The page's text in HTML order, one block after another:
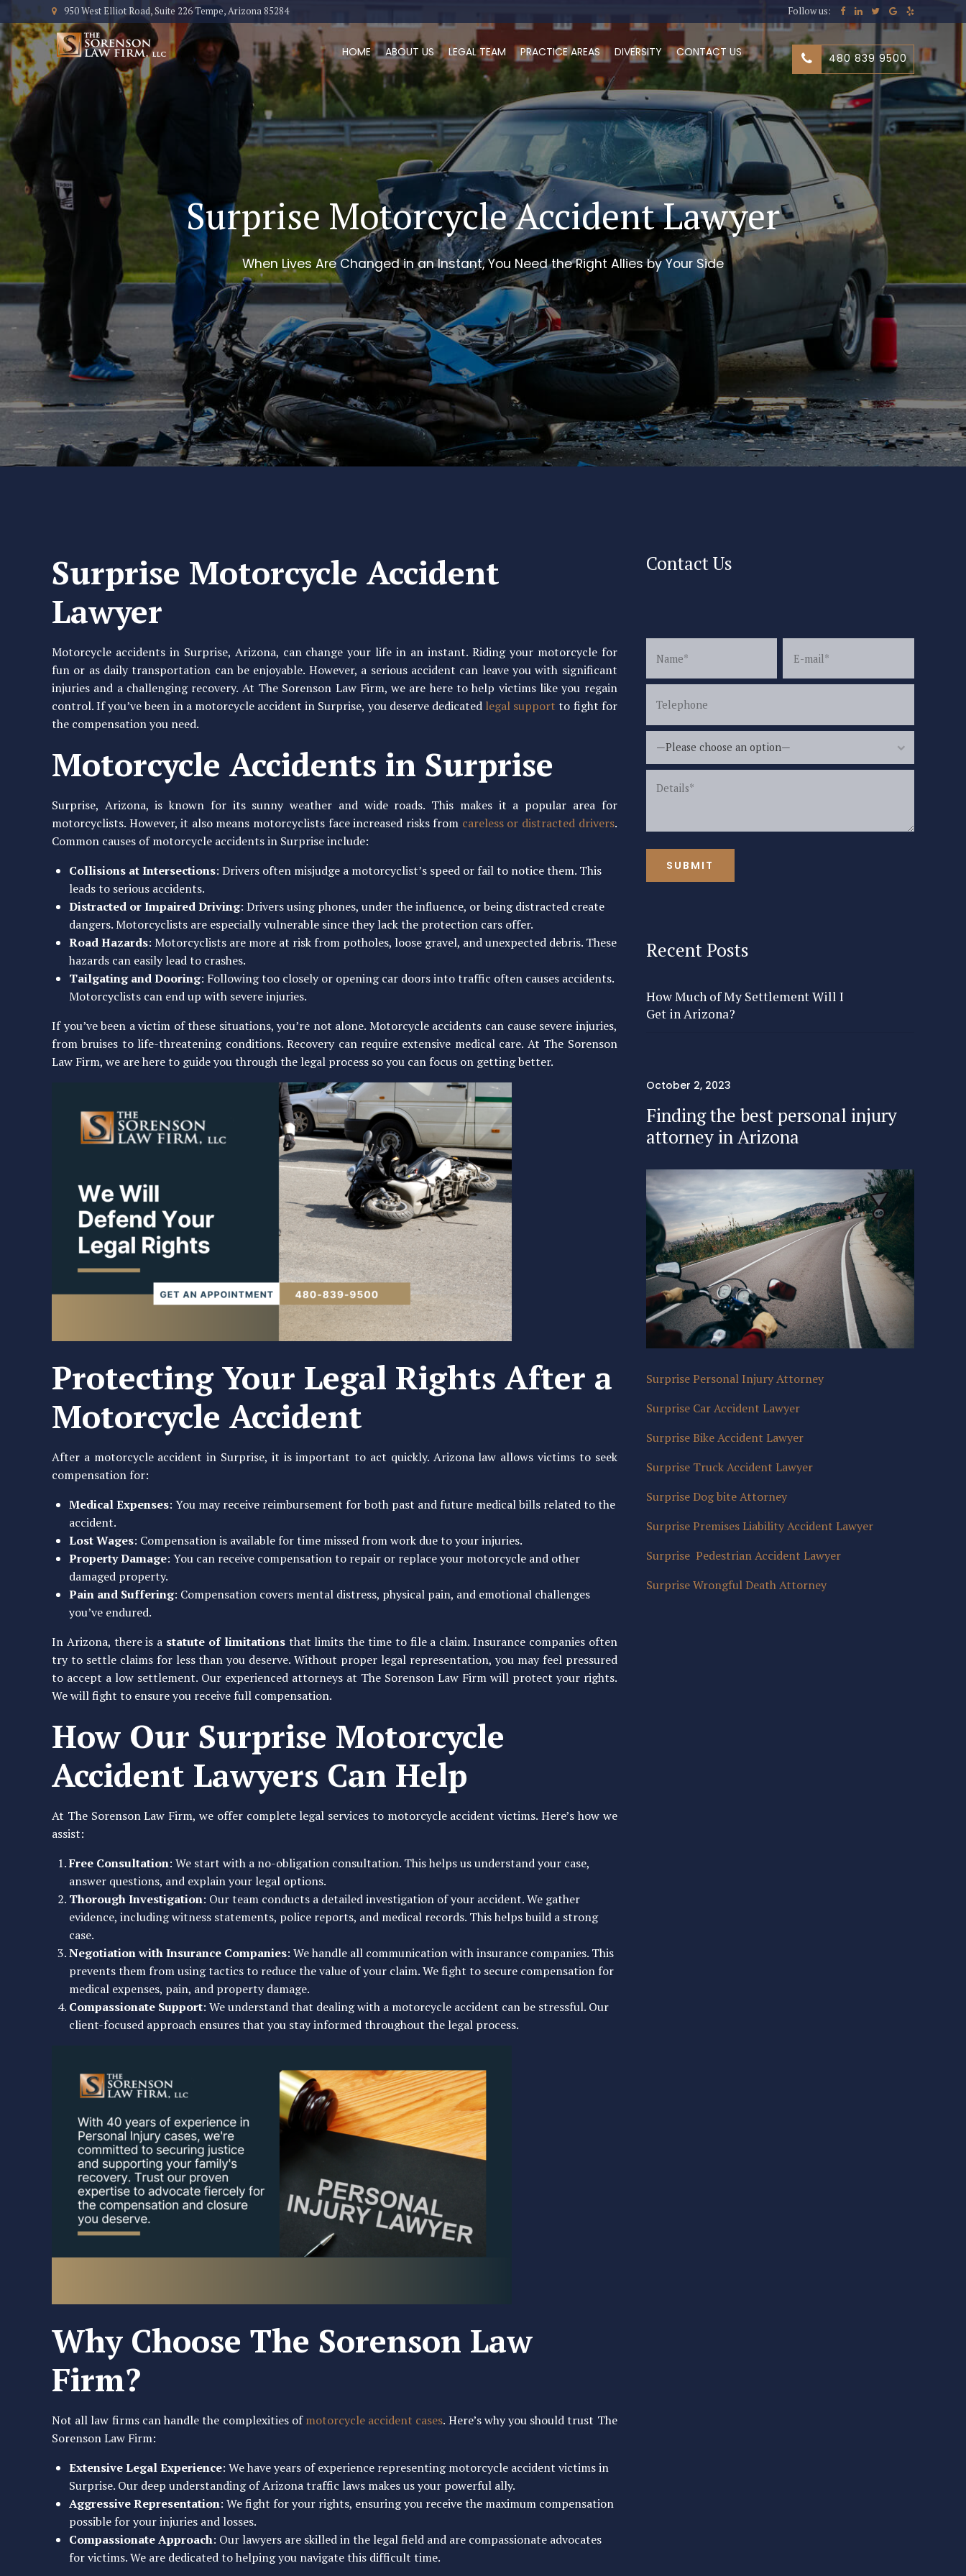
950 West Elliot Road, Suite 226 Tempe, Arizona 85284 Follow us:
480 839 9500
HOME ABOUT US LEGAL TEAM PRACTICE AREAS DIVERSITY CONTACT US
Surprise Motorcycle Accident Lawyer
When Lives Are Changed in an Instant, You Need the Right Allies by Your Side
Surprise Motorcycle Accident
Lawyer
Motorcycle accidents in Surprise, Arizona, can change your life in an instant. Riding your motorcycle for
fun or as daily transportation can be enjoyable. However, a serious accident can leave you with significant
injuries and a challenging recovery. At The Sorenson Law Firm, we are here to help victims like you regain
control. If you’ve been in a motorcycle accident in Surprise, you deserve dedicated legal support to fight for
the compensation you need.
Motorcycle Accidents in Surprise
Surprise, Arizona, is known for its sunny weather and wide roads. This makes it a popular area for
motorcyclists. However, it also means motorcyclists face increased risks from careless or distracted drivers.
Common causes of motorcycle accidents in Surprise include:
Collisions at Intersections: Drivers often misjudge a motorcyclist’s speed or fail to notice them. This
leads to serious accidents.
Distracted or Impaired Driving: Drivers using phones, under the influence, or being distracted create
dangers. Motorcyclists are especially vulnerable since they lack the protection cars offer.
Road Hazards: Motorcyclists are more at risk from potholes, loose gravel, and unexpected debris. These
hazards can easily lead to crashes.
Tailgating and Dooring: Following too closely or opening car doors into traffic often causes accidents.
Motorcyclists can end up with severe injuries.
If you’ve been a victim of these situations, you’re not alone. Motorcycle accidents can cause severe injuries,
from bruises to life-threatening conditions. Recovery can require extensive medical care. At The Sorenson
Law Firm, we are here to guide you through the legal process so you can focus on getting better.
Protecting Your Legal Rights After a
Motorcycle Accident
After a motorcycle accident in Surprise, it is important to act quickly. Arizona law allows victims to seek
compensation for:
Medical Expenses: You may receive reimbursement for both past and future medical bills related to the
accident.
Lost Wages: Compensation is available for time missed from work due to your injuries.
Property Damage: You can receive compensation to repair or replace your motorcycle and other
damaged property.
Pain and Suffering: Compensation covers mental distress, physical pain, and emotional challenges
you’ve endured.
In Arizona, there is a statute of limitationsthat limits the time to file a claim. Insurance companies often
try to settle claims for less than you deserve. Without proper legal representation, you may feel pressured
to accept a low settlement. Our experienced attorneys at The Sorenson Law Firm will protect your rights.
We will fight to ensure you receive full compensation.
How Our Surprise Motorcycle
Accident Lawyers Can Help
At The Sorenson Law Firm, we offer complete legal services to motorcycle accident victims. Here’s how we
assist:
Free Consultation: We start with a no-obligation consultation. This helps us understand your case,
answer questions, and explain your legal options.
Thorough Investigation: Our team conducts a detailed investigation of your accident. We gather
evidence, including witness statements, police reports, and medical records. This helps build a strong
case.
Negotiation with Insurance Companies: We handle all communication with insurance companies. This
prevents them from using tactics to reduce the value of your claim. We fight to secure compensation for
medical expenses, pain, and property damage.
Compassionate Support: We understand that dealing with a motorcycle accident can be stressful. Our
client-focused approach ensures that you stay informed throughout the legal process.
Why Choose The Sorenson Law
Firm?
Not all law firms can handle the complexities ofmotorcycle accident cases. Here’s why you should trust The
Sorenson Law Firm:
Extensive Legal Experience: We have years of experience representing motorcycle accident victims in
Surprise. Our deep understanding of Arizona traffic laws makes us your powerful ally.
Aggressive Representation: We fight for your rights, ensuring you receive the maximum compensation
possible for your injuries and losses.
Compassionate Approach: Our lawyers are skilled in the legal field and are compassionate advocates
for victims. We are dedicated to helping you navigate this difficult time.
Contact Us
—Please choose an option—
Recent Posts
How Much of My Settlement Will I
Get in Arizona?
October 2, 2023
Finding the best personal injury
attorney in Arizona
Surprise Personal Injury Attorney
Surprise Car Accident Lawyer
Surprise Bike Accident Lawyer
Surprise Truck Accident Lawyer
Surprise Dog bite Attorney
Surprise Premises Liability Accident Lawyer
Surprise Pedestrian Accident Lawyer
Surprise Wrongful Death Attorney